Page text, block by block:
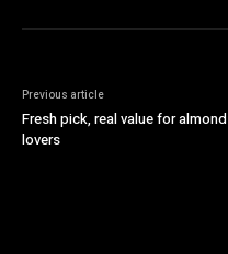
Previous article
Fresh pick, real value for almond
lovers